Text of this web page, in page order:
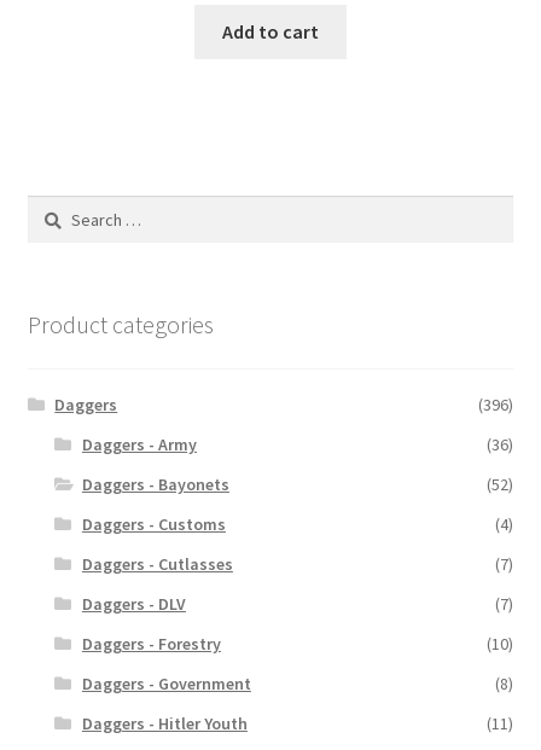
Add to cart
Search
Product categories
Daggers
(396)
Daggers - Army
(36)
Daggers - Bayonets
(52)
Daggers - Customs
(4)
Daggers - Cutlasses
(7)
Daggers - DLV
(7)
Daggers - Forestry
(10)
Daggers - Government
(8)
Daggers - Hitler Youth
(11)